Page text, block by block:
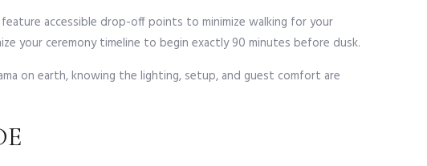
accessible drop-off points to minimize walking for your
your ceremony timeline to begin exactly 90 minutes before dusk.
on earth, knowing the lighting, setup, and guest comfort are